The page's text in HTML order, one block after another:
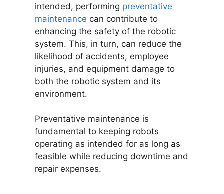
intended, performing preventative
maintenance can contribute to
enhancing the safety of the robotic
system. This, in turn, can reduce the
likelihood of accidents, employee
injuries, and equipment damage to
both the robotic system and its
environment.
Preventative maintenance is
fundamental to keeping robots
operating as intended for as long as
feasible while reducing downtime and
repair expenses.